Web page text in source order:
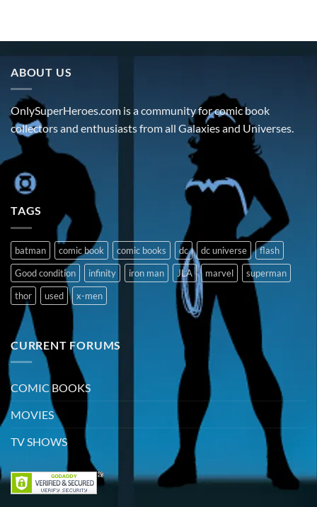
ABOUT US
OnlySuperHeroes.com is a community for comic book
collectors and enthusiasts from all Galaxies and Universes.
TAGS
batman comic book comic books dc dc universe
flash
Good condition
infinity iron man JLA marvel
superman
thor
used x-men
CURRENT FORUMS
COMIC BOOKS
MOVIES
TV SHOWS